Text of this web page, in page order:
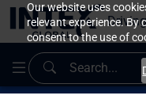
Our website uses
relevant experience. By
consent to the use of